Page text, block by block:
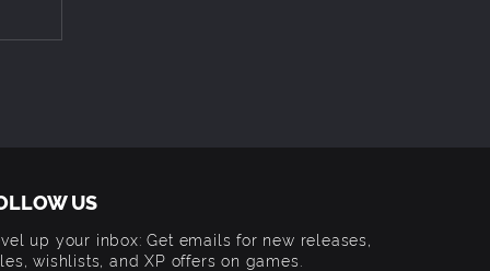
US
up your inbox: Get emails for new releases,
wishlists, and XP offers on games.